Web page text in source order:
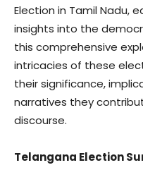
Election in Tamil Nadu,
insights into the
this comprehensive
intricacies of these
their significance,
narratives they
discourse.
Telangana Election